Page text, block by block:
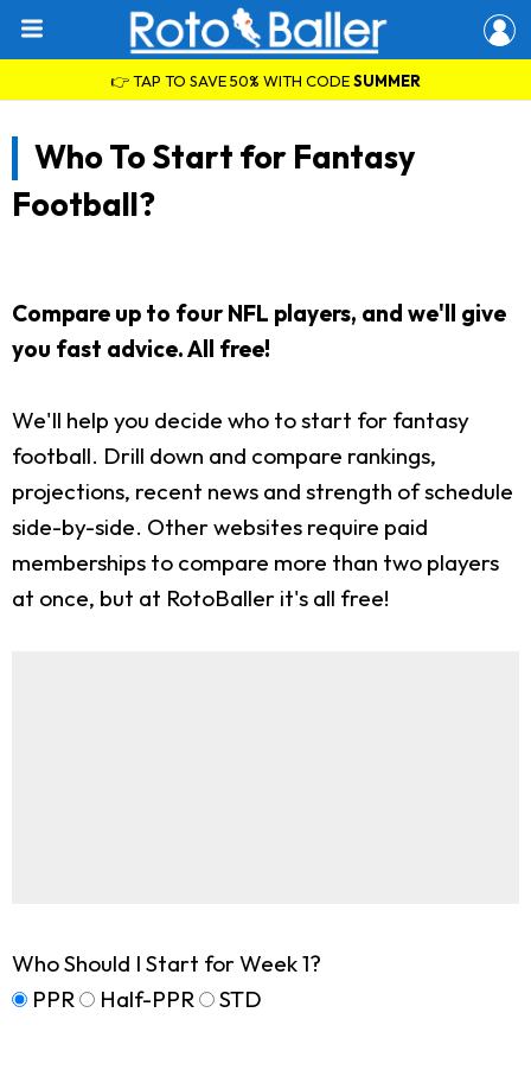
👉 TAP TO SAVE 50% WITH CODESUMMER
Who To Start for Fantasy
Football?
Compare up to four NFL players, and we'll give
you fast advice. All free!
We'll help you decide who to start for fantasy
football. Drill down and compare rankings,
projections, recent news and strength of schedule
side-by-side. Other websites require paid
memberships to compare more than two players
at once, but at RotoBaller it's all free!
Who Should I Start for Week 1?
PPR
Half-PPR STD